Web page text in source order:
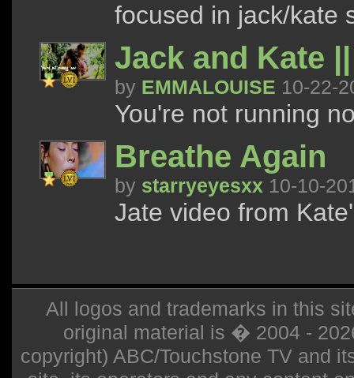
focused in jack/kate
Jack and Kate
by EMMALOUISE 10-22-
You're not running
Breathe Again
by starryeyesxx 10-10-
Jate video from
All logos and trademarks in this
original material is � 2004 -
copyright) ABC/Touchstone TV and